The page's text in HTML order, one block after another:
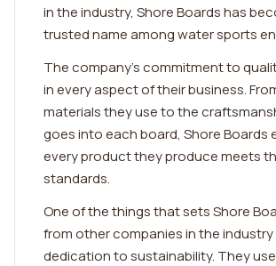
in the industry, Shore Boards has
trusted name among water sports
The company's commitment to
in every aspect of their business.
materials they use to the
goes into each board, Shore Boards
every product they produce meets
standards.
One of the things that sets Shore
from other companies in the industry
dedication to sustainability. They